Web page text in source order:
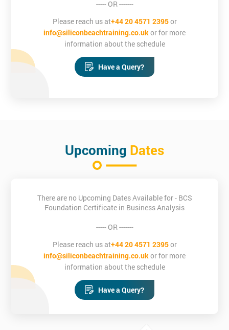
----- OR -------
Please reach us at+44 20 4571 2395or
info@siliconbeachtraining.co.ukor for more
information about the schedule
Have a Query?
Upcoming Dates
There are no Upcoming Dates Available for - BCS
Foundation Certificate in Business Analysis
----- OR -------
Please reach us at+44 20 4571 2395or
info@siliconbeachtraining.co.ukor for more
information about the schedule
Have a Query?